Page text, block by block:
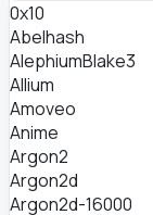
0x10
Abelhash
AlephiumBlake3
Allium
Amoveo
Anime
Argon2
Argon2d
Argon2d-16000